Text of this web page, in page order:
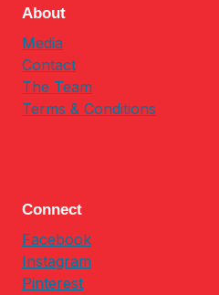
About
Media
Contact
The Team
Terms & Conditions
Connect
Facebook
Instagram
Pinterest